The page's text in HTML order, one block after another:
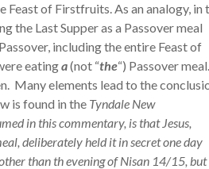
Feast of Firstfruits. As an analogy, in
the Last Supper as a Passover meal
including the entire Feast of
eatinga(not “the“) Passover meal.
Many elements lead to the
is found in the Tyndale New
in this commentary, is that Jesus,
deliberately held it in secret one day
than th evening of Nisan 14/15, but